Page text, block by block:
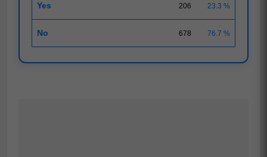
Yes 206 23.3 %
No 678 76.7 %